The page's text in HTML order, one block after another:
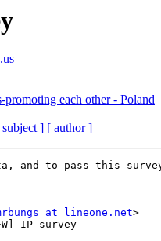
promoting each other - Poland
subject ] [ author ]
and to pass this
at lineone.net>
IP survey